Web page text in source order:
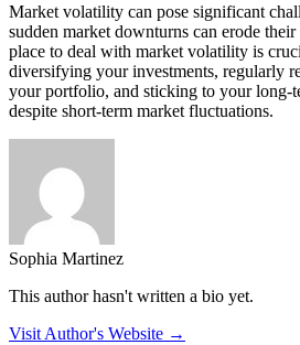
Market volatility can pose significant
sudden market downturns can erode
place to deal with market volatility is
diversifying your investments, regularly
your portfolio, and sticking to your long-
despite short-term market fluctuations.
Sophia Martinez
This author hasn't written a bio yet.
Visit Author's Website →